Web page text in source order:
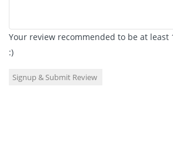
Your review recommended to be at least
:)